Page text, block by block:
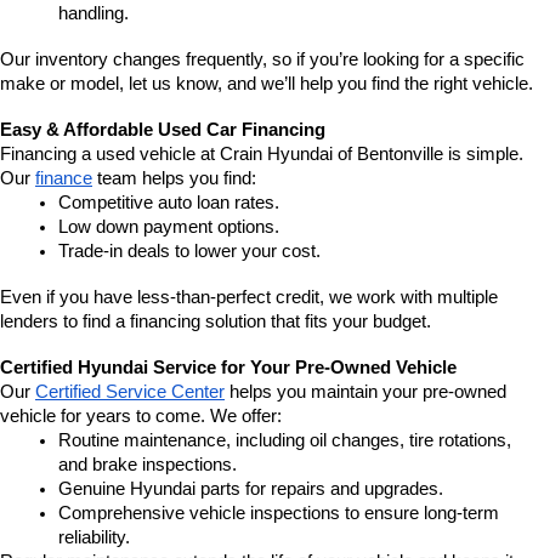
handling.
Our inventory changes frequently, so if you’re looking for a specific
make or model, let us know, and we’ll help you find the right vehicle.
Easy & Affordable Used Car Financing
Financing a used vehicle at Crain Hyundai of Bentonville is simple.
Our finance team helps you find:
Competitive auto loan rates.
Low down payment options.
Trade-in deals to lower your cost.
Even if you have less-than-perfect credit, we work with multiple
lenders to find a financing solution that fits your budget.
Certified Hyundai Service for Your Pre-Owned Vehicle
Our Certified Service Center helps you maintain your pre-owned
vehicle for years to come. We offer:
Routine maintenance, including oil changes, tire rotations,
and brake inspections.
Genuine Hyundai parts for repairs and upgrades.
Comprehensive vehicle inspections to ensure long-term
reliability.